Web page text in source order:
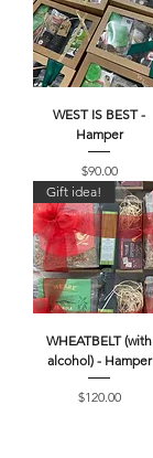
WEST IS BEST -
Hamper
Price
$90.00
Gift idea!
WHEATBELT (with
alcohol) - Hamper
Price
$120.00